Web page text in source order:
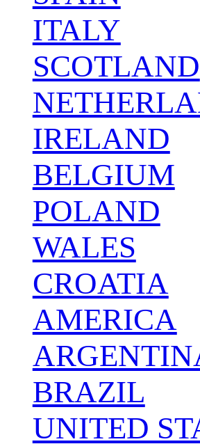
ITALY
SCOTLAND
IRELAND
BELGIUM
POLAND
WALES
CROATIA
AMERICA
BRAZIL
UNITED